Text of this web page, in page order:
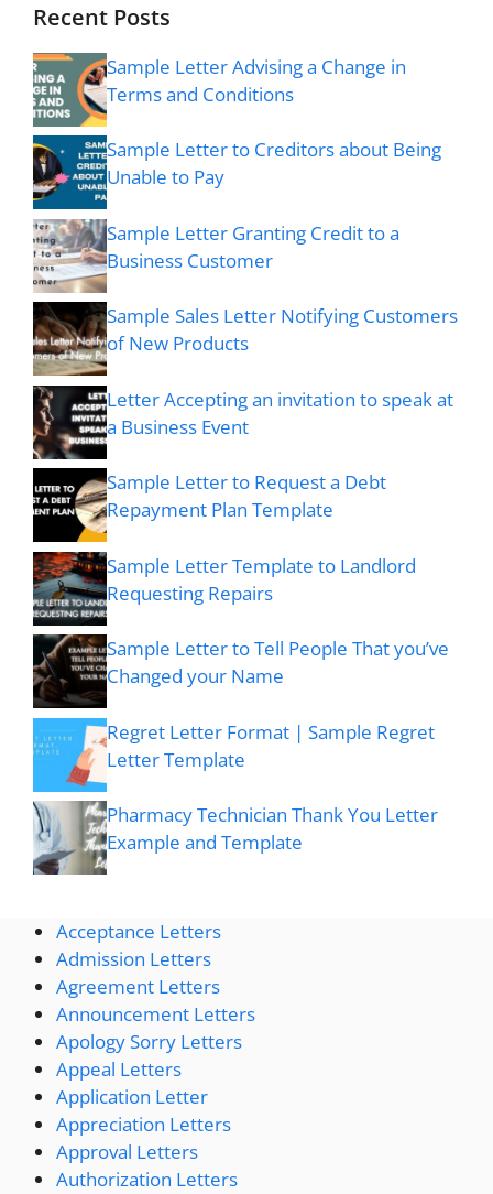
Recent Posts
Sample Letter Advising a Change in
Terms and Conditions
Sample Letter to Creditors about Being
Unable to Pay
Sample Letter Granting Credit to a
Business Customer
Sample Sales Letter Notifying Customers
of New Products
Letter Accepting an invitation to speak at
a Business Event
Sample Letter to Request a Debt
Repayment Plan Template
Sample Letter Template to Landlord
Requesting Repairs
Sample Letter to Tell People That you’ve
Changed your Name
Regret Letter Format | Sample Regret
Letter Template
Pharmacy Technician Thank You Letter
Example and Template
Acceptance Letters
Admission Letters
Agreement Letters
Announcement Letters
Apology Sorry Letters
Appeal Letters
Application Letter
Appreciation Letters
Approval Letters
Authorization Letters